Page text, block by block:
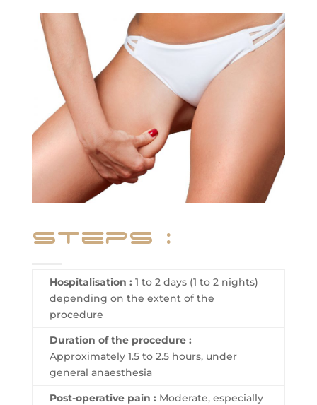
steps :
Hospitalisation : 1 to 2 days (1 to 2 nights)
depending on the extent of the
procedure
Duration of the procedure :
Approximately 1.5 to 2.5 hours, under
general anaesthesia
Post-operative pain : Moderate, especially